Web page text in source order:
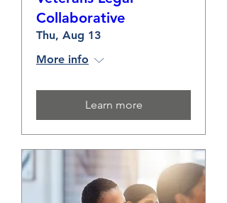
Collaborative
Thu, Aug 13
More info
Learn more